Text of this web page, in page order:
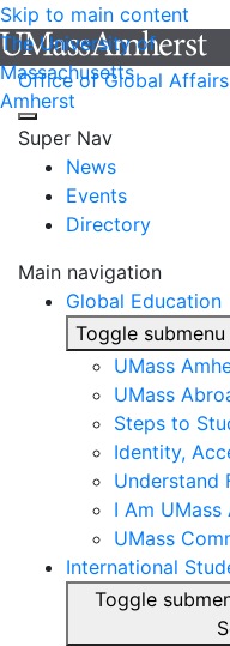
Skip to main content
The University of
Massachusetts
Amherst
Office of Global Affairs
Super Nav
News
Events
Directory
Main navigation
Global Education
Toggle
UMass
UMass
Steps to
Identity,
Understand
I Am UMass
UMass
International
Toggle